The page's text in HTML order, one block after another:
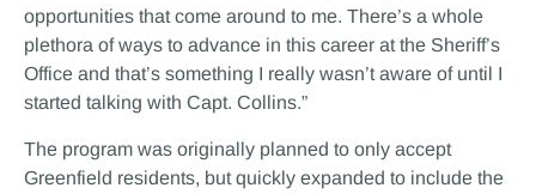
opportunities that come around to me. There’s a whole
plethora of ways to advance in this career at the Sheriff’s
Office and that’s something I really wasn’t aware of until I
started talking with Capt. Collins.”
The program was originally planned to only accept
Greenfield residents, but quickly expanded to include the